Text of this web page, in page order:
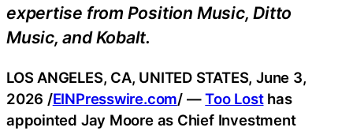
expertise from Position Music, Ditto
Music, and Kobalt.
LOS ANGELES, CA, UNITED STATES, June 3,
2026 /EINPresswire.com/ —Too Losthas
appointed Jay Moore as Chief Investment